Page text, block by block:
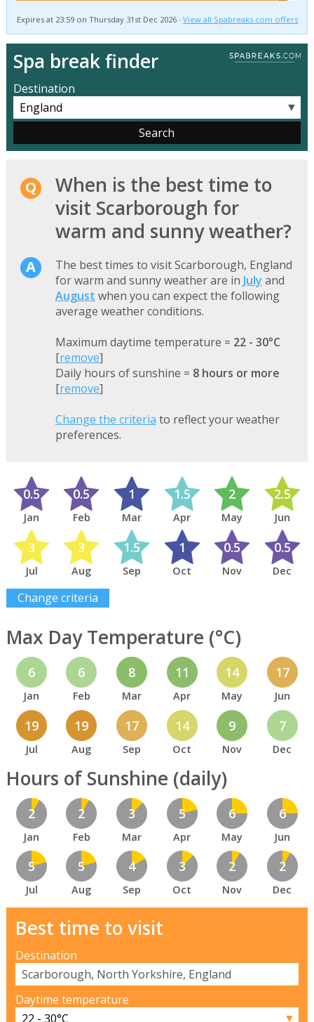
Expires at 23:59 on Thursday 31st Dec 2026 ·View all Spabreaks.com offers
Spa break finder
Destination
▼
When is the best time to
visit Scarborough for
warm and sunny weather?
The best times to visit Scarborough, England
for warm and sunny weather are in July and
August when you can expect the following
average weather conditions.
Maximum daytime temperature = 22 - 30°C
[remove]
Daily hours of sunshine = 8 hours or more
[remove]
Change the criteria to reflect your weather
preferences.
0.5
Jan
0.5
Feb
1
Mar
1.5
Apr
2
May
2.5
Jun
3
Jul
3
Aug
1.5
Sep
1
Oct
0.5
Nov
0.5
Dec
Change criteria
Max Day Temperature (°C)
6
Jan
6
Feb
8
Mar
11
Apr
14
May
17
Jun
19
Jul
19
Aug
17
Sep
14
Oct
9
Nov
7
Dec
Hours of Sunshine (daily)
2
Jan
2
Feb
3
Mar
5
Apr
6
May
6
Jun
5
Jul
5
Aug
4
Sep
3
Oct
2
Nov
2
Dec
Best time to visit
Destination
Daytime temperature
▼